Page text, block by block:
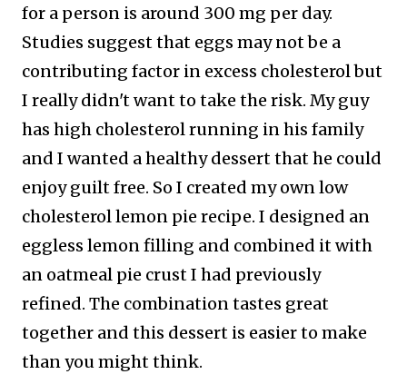
for a person is around 300 mg per day.
Studies suggest that eggs may not be a
contributing factor in excess cholesterol but
I really didn't want to take the risk. My guy
has high cholesterol running in his family
and I wanted a healthy dessert that he could
enjoy guilt free. So I created my own low
cholesterol lemon pie recipe. I designed an
eggless lemon filling and combined it with
an oatmeal pie crust I had previously
refined. The combination tastes great
together and this dessert is easier to make
than you might think.